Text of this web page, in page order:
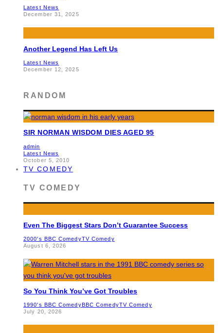
Latest News
December 31, 2025
Another Legend Has Left Us
Latest News
December 12, 2025
RANDOM
SIR NORMAN WISDOM DIES AGED 95
admin
Latest News
October 5, 2010
TV COMEDY
TV COMEDY
Even The Biggest Stars Don’t Guarantee Success
2000's BBC ComedyTV Comedy
August 6, 2026
So You Think You’ve Got Troubles
1990's BBC ComedyBBC ComedyTV Comedy
July 20, 2026